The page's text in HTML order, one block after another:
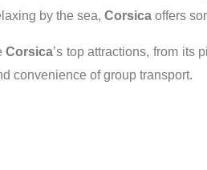
by the sea, Corsica offers
Corsica’s top attractions, from its
convenience of group transport.